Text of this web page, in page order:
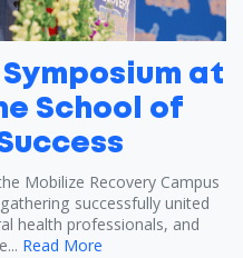
at
School of
Mobilize Recovery Campus
successfully united
health professionals, and
Read More